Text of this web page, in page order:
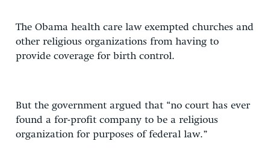
The Obama health care law exempted churches and
other religious organizations from having to
provide coverage for birth control.
But the government argued that “no court has ever
found a for-profit company to be a religious
organization for purposes of federal law.”